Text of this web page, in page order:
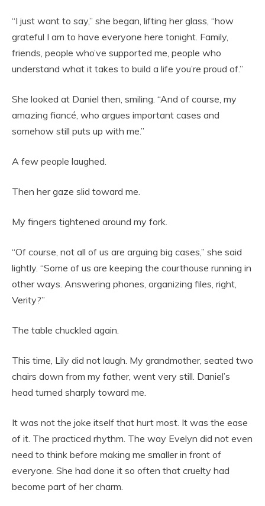
“I just want to say,” she began, lifting her glass, “how
grateful I am to have everyone here tonight. Family,
friends, people who’ve supported me, people who
understand what it takes to build a life you’re proud of.”
She looked at Daniel then, smiling. “And of course, my
amazing fiancé, who argues important cases and
somehow still puts up with me.”
A few people laughed.
Then her gaze slid toward me.
My fingers tightened around my fork.
“Of course, not all of us are arguing big cases,” she said
lightly. “Some of us are keeping the courthouse running in
other ways. Answering phones, organizing files, right,
Verity?”
The table chuckled again.
This time, Lily did not laugh. My grandmother, seated two
chairs down from my father, went very still. Daniel’s
head turned sharply toward me.
It was not the joke itself that hurt most. It was the ease
of it. The practiced rhythm. The way Evelyn did not even
need to think before making me smaller in front of
everyone. She had done it so often that cruelty had
become part of her charm.